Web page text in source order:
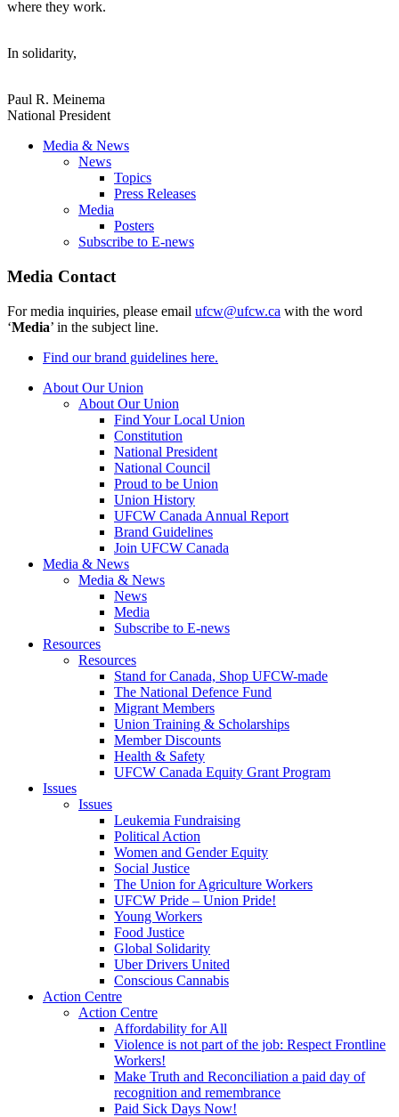
where they work.
In solidarity,
Paul R. Meinema
National President
Media & News
News
Topics
Press Releases
Media
Posters
Subscribe to E-news
Media Contact
For media inquiries, please email ufcw@ufcw.ca with the word
‘Media’ in the subject line.
Find our brand guidelines here.
About Our Union
About Our Union
Find Your Local Union
Constitution
National President
National Council
Proud to be Union
Union History
UFCW Canada Annual Report
Brand Guidelines
Join UFCW Canada
Media & News
Media & News
News
Media
Subscribe to E-news
Resources
Resources
Stand for Canada, Shop UFCW-made
The National Defence Fund
Migrant Members
Union Training & Scholarships
Member Discounts
Health & Safety
UFCW Canada Equity Grant Program
Issues
Issues
Leukemia Fundraising
Political Action
Women and Gender Equity
Social Justice
The Union for Agriculture Workers
UFCW Pride – Union Pride!
Young Workers
Food Justice
Global Solidarity
Uber Drivers United
Conscious Cannabis
Action Centre
Action Centre
Affordability for All
Violence is not part of the job: Respect Frontline
Workers!
Make Truth and Reconciliation a paid day of
recognition and remembrance
Paid Sick Days Now!